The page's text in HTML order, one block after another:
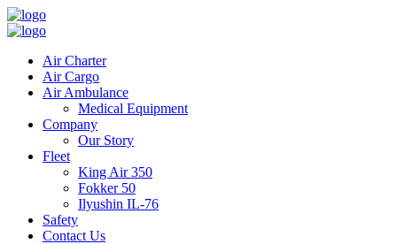
Air Charter
Air Cargo
Air Ambulance
Medical Equipment
Company
Our Story
Fleet
King Air 350
Fokker 50
Ilyushin IL-76
Safety
Contact Us